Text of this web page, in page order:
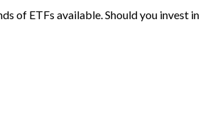
of ETFs available. Should you invest in